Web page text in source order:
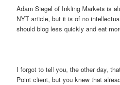
Adam Siegel of Inkling Markets is
NYT article, but it is of no
should blog less quickly and eat
–
I forgot to tell you, the other day,
Point client, but you knew that